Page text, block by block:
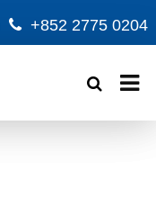
+852 2775 0204